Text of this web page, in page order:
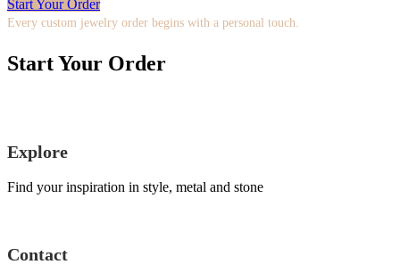
Start Your Order
Every custom jewelry order begins with a personal touch.
Start Your Order
Explore
Find your inspiration in style, metal and stone
Contact